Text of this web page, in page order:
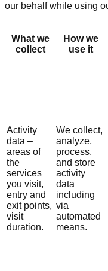
our behalf while using
What we
collect
How we
use it
Activity
data –
areas of
the
services
you visit,
entry and
exit points,
visit
duration.
We collect,
analyze,
process,
and store
activity
data
including
via
automated
means.